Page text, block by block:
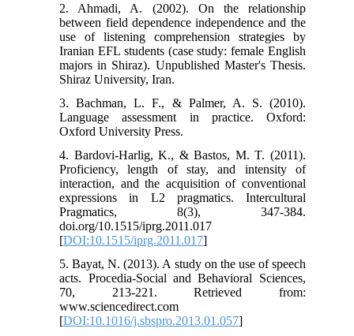
2. Ahmadi, A. (2002). On the relationship
between field dependence independence and the
use of listening comprehension strategies by
Iranian EFL students (case study: female English
majors in Shiraz). Unpublished Master's Thesis.
Shiraz University, Iran.
3. Bachman, L. F., & Palmer, A. S. (2010).
Language assessment in practice. Oxford:
Oxford University Press.
4. Bardovi-Harlig, K., & Bastos, M. T. (2011).
Proficiency, length of stay, and intensity of
interaction, and the acquisition of conventional
expressions in L2 pragmatics. Intercultural
Pragmatics, 8(3), 347-384.
doi.org/10.1515/iprg.2011.017
[DOI:10.1515/iprg.2011.017]
5. Bayat, N. (2013). A study on the use of speech
acts. Procedia-Social and Behavioral Sciences,
70, 213-221. Retrieved from:
www.sciencedirect.com
[DOI:10.1016/j.sbspro.2013.01.057]